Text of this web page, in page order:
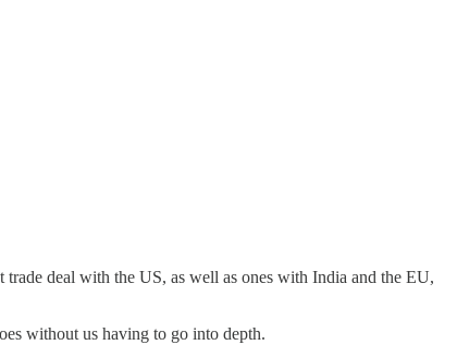
trade deal with the US, as well as ones with India and the EU,
without us having to go into depth.